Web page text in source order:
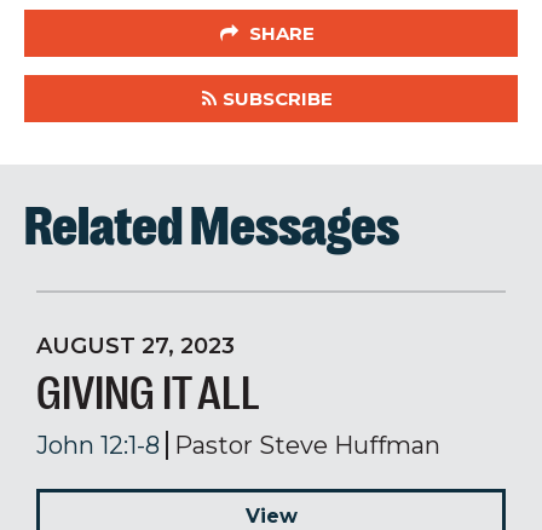
SHARE
SUBSCRIBE
Related Messages
AUGUST 27, 2023
GIVING IT ALL
John 12:1-8 Pastor Steve Huffman
View